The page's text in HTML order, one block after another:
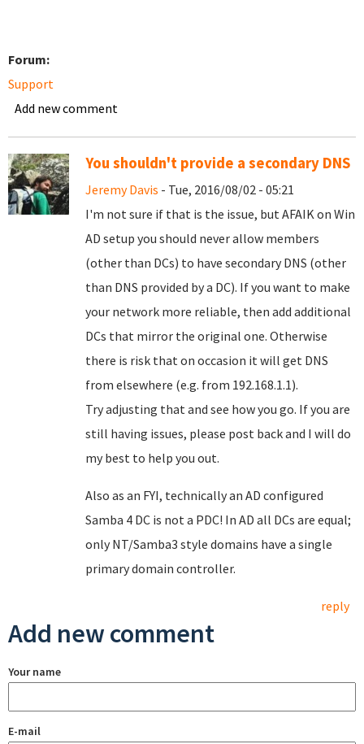
Forum:
Support
Add new comment
You shouldn't provide a secondary DNS
Jeremy Davis - Tue, 2016/08/02 - 05:21
I'm not sure if that is the issue, but AFAIK on Win
AD setup you should never allow members
(other than DCs) to have secondary DNS (other
than DNS provided by a DC). If you want to make
your network more reliable, then add additional
DCs that mirror the original one. Otherwise
there is risk that on occasion it will get DNS
from elsewhere (e.g. from 192.168.1.1).
Try adjusting that and see how you go. If you are
still having issues, please post back and I will do
my best to help you out.
Also as an FYI, technically an AD configured
Samba 4 DC is not a PDC! In AD all DCs are equal;
only NT/Samba3 style domains have a single
primary domain controller.
reply
Add new comment
Your name
E-mail